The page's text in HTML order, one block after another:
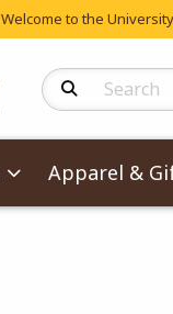
Welcome to the
Search Products
Apparel &